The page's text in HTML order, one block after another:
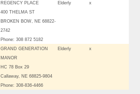
REGENCY PLACE
400 THELMA ST
BROKEN BOW, NE 68822-
2742
Phone: 308 872 5182
Elderly x
GRAND GENERATION
MANOR
HC 78 Box 29
Callaway, NE 68825-9804
Phone: 308-836-4466
Elderly x